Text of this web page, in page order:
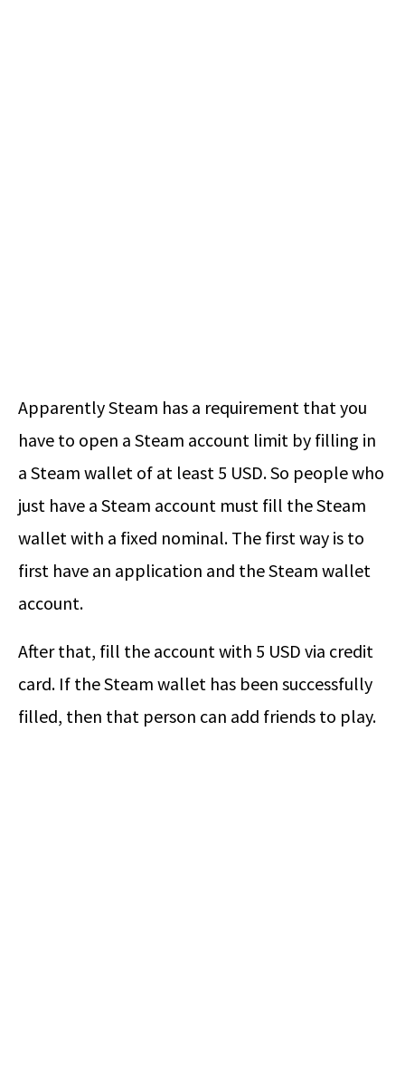
Apparently Steam has a requirement that you
have to open a Steam account limit by filling in
a Steam wallet of at least 5 USD. So people who
just have a Steam account must fill the Steam
wallet with a fixed nominal. The first way is to
first have an application and the Steam wallet
account.
After that, fill the account with 5 USD via credit
card. If the Steam wallet has been successfully
filled, then that person can add friends to play.